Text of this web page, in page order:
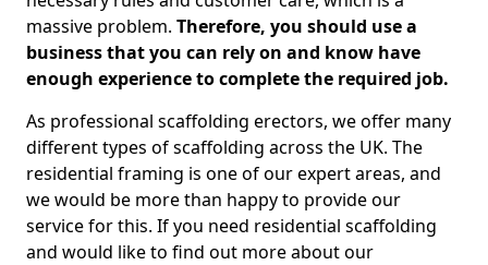
massive problem. Therefore, you should use a
business that you can rely on and know have
enough experience to complete the required job.
As professional scaffolding erectors, we offer many
different types of scaffolding across the UK. The
residential framing is one of our expert areas, and
we would be more than happy to provide our
service for this. If you need residential scaffolding
and would like to find out more about our